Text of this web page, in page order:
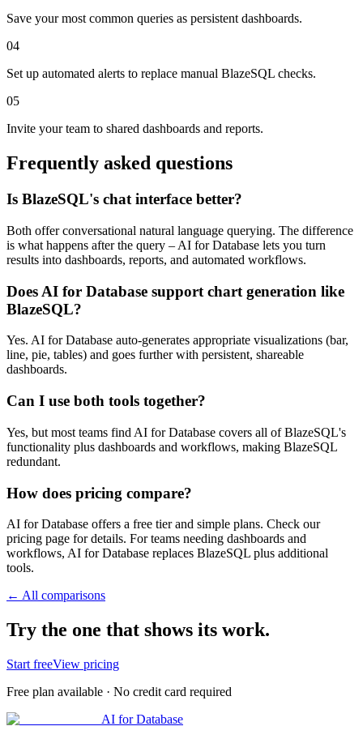
Save your most common queries as persistent dashboards.
04
Set up automated alerts to replace manual BlazeSQL checks.
05
Invite your team to shared dashboards and reports.
Frequently asked questions
Is BlazeSQL's chat interface better?
Both offer conversational natural language querying. The difference
is what happens after the query – AI for Database lets you turn
results into dashboards, reports, and automated workflows.
Does AI for Database support chart generation like
BlazeSQL?
Yes. AI for Database auto-generates appropriate visualizations (bar,
line, pie, tables) and goes further with persistent, shareable
dashboards.
Can I use both tools together?
Yes, but most teams find AI for Database covers all of BlazeSQL's
functionality plus dashboards and workflows, making BlazeSQL
redundant.
How does pricing compare?
AI for Database offers a free tier and simple plans. Check our
pricing page for details. For teams needing dashboards and
workflows, AI for Database replaces BlazeSQL plus additional
tools.
← All comparisons
Try the one that shows its work.
Start freeView pricing
Free plan available · No credit card required
AI for Database